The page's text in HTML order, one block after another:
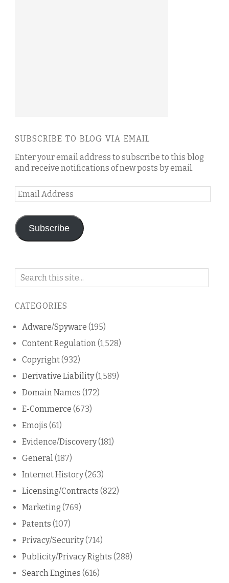
SUBSCRIBE TO BLOG VIA EMAIL
Enter your email address to subscribe to this blog
and receive notifications of new posts by email.
Email
Address
Subscribe
Search
blog
CATEGORIES
Adware/Spyware (195)
Content Regulation (1,528)
Copyright(932)
Derivative Liability(1,589)
Domain Names (172)
E-Commerce (673)
Emojis (61)
Evidence/Discovery(181)
General (187)
Internet History(263)
Licensing/Contracts (822)
Marketing (769)
Patents (107)
Privacy/Security(714)
Publicity/Privacy Rights (288)
Search Engines (616)